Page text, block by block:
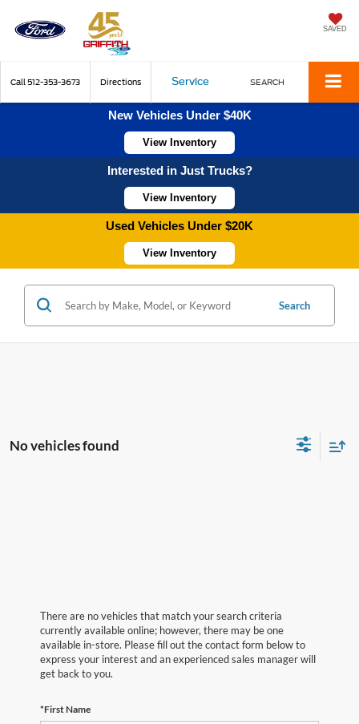
SAVED
Call 512-353-3673 Directions Service SEARCH
New Vehicles Under $40K
View Inventory
Interested in Just Trucks?
View Inventory
Used Vehicles Under $20K
View Inventory
Search
No vehicles found
There are no vehicles that match your search criteria
currently available online; however, there may be one
available in-store. Please fill out the contact form below to
express your interest and an experienced sales manager will
get back to you.
*First Name